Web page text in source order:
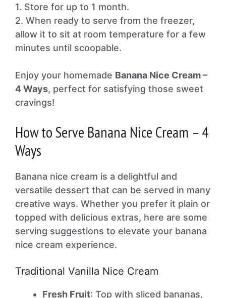
1. Store for up to 1 month.
2. When ready to serve from the freezer,
allow it to sit at room temperature for a few
minutes until scoopable.
Enjoy your homemade Banana Nice Cream –
4 Ways, perfect for satisfying those sweet
cravings!
How to Serve Banana Nice Cream – 4
Ways
Banana nice cream is a delightful and
versatile dessert that can be served in many
creative ways. Whether you prefer it plain or
topped with delicious extras, here are some
serving suggestions to elevate your banana
nice cream experience.
Traditional Vanilla Nice Cream
Fresh Fruit: Top with sliced bananas,